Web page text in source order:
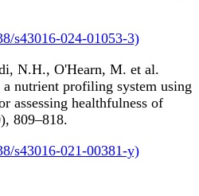
s43016-024-01053-3)
N.H., O'Hearn, M. et al.
nutrient profiling system using
assessing healthfulness of
809–818.
s43016-021-00381-y)